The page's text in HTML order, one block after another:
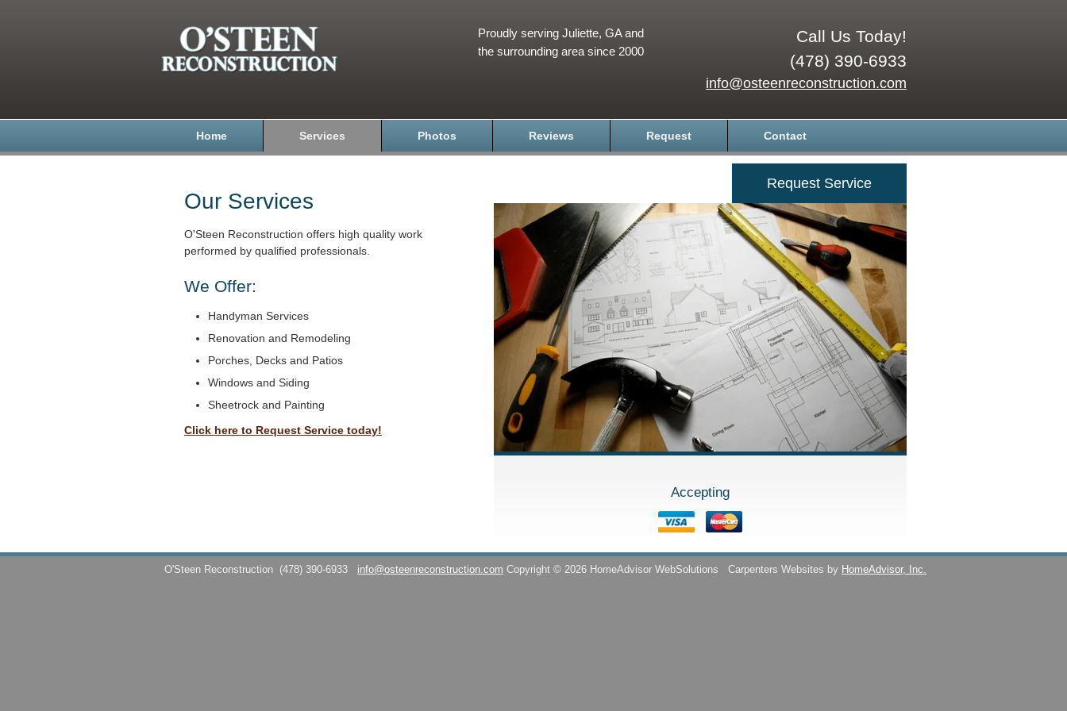
Call Us Today!
(478) 390-6933
info@osteenreconstruction.com
Proudly serving Juliette, GA and
the surrounding area since 2000
Home Services Photos Reviews Request Contact
Our Services
O'Steen Reconstruction offers high quality work
performed by qualified professionals.
We Offer:
Handyman Services
Renovation and Remodeling
Porches, Decks and Patios
Windows and Siding
Sheetrock and Painting
Click here to Request Service today!
Request Service
Accepting
O'Steen Reconstruction (478) 390-6933 info@osteenreconstruction.com Copyright © 2026 HomeAdvisor WebSolutions Carpenters Websites by HomeAdvisor, Inc.